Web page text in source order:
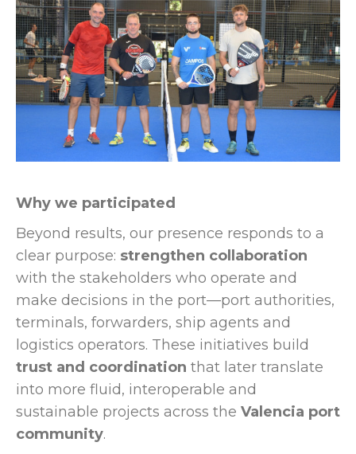
Why we participated
Beyond results, our presence responds to a
clear purpose: strengthen collaboration
with the stakeholders who operate and
make decisions in the port—port authorities,
terminals, forwarders, ship agents and
logistics operators. These initiatives build
trust and coordination that later translate
into more fluid, interoperable and
sustainable projects across the Valencia port
community.